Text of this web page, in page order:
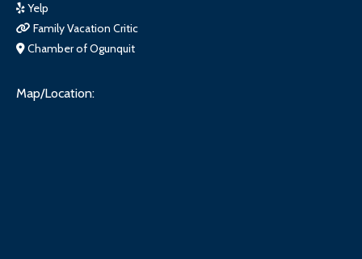
Yelp
Family Vacation Critic
Chamber of Ogunquit
Map/Location: